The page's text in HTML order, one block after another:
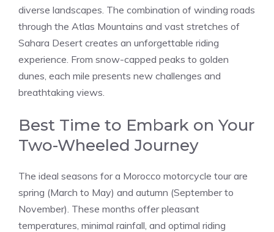
diverse landscapes. The combination of winding roads
through the Atlas Mountains and vast stretches of
Sahara Desert creates an unforgettable riding
experience. From snow-capped peaks to golden
dunes, each mile presents new challenges and
breathtaking views.
Best Time to Embark on Your
Two-Wheeled Journey
The ideal seasons for a Morocco motorcycle tour are
spring (March to May) and autumn (September to
November). These months offer pleasant
temperatures, minimal rainfall, and optimal riding